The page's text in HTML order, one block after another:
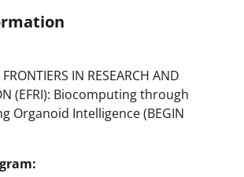
IN RESEARCH AND
(EFRI): Biocomputing through
Organoid Intelligence (BEGIN